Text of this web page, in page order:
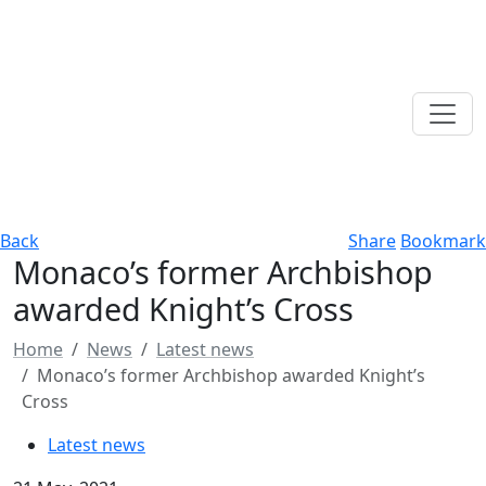
Back Share Bookmark
Monaco’s former Archbishop
awarded Knight’s Cross
Home News
Latest news
Monaco’s former Archbishop awarded Knight’s
Cross
Latest news